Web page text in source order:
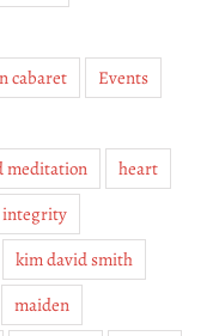
cabaret
Events
meditation
heart
integrity
kim david smith
maiden